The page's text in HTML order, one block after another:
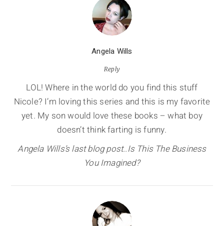
Angela Wills
Reply
LOL! Where in the world do you find this stuff
Nicole? I’m loving this series and this is my favorite
yet. My son would love these books – what boy
doesn’t think farting is funny.
Angela Wills’s last blog post..Is This The Business
You Imagined?